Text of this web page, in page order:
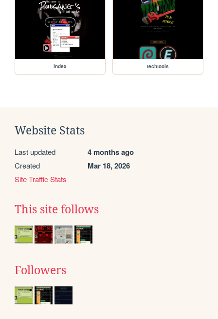
index techtools
Website Stats
Last updated 4 months ago
Created Mar 18, 2026
Site Traffic Stats
This site follows
Followers